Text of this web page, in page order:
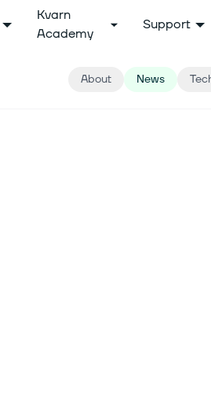
Kvarn
Academy
Support
About News